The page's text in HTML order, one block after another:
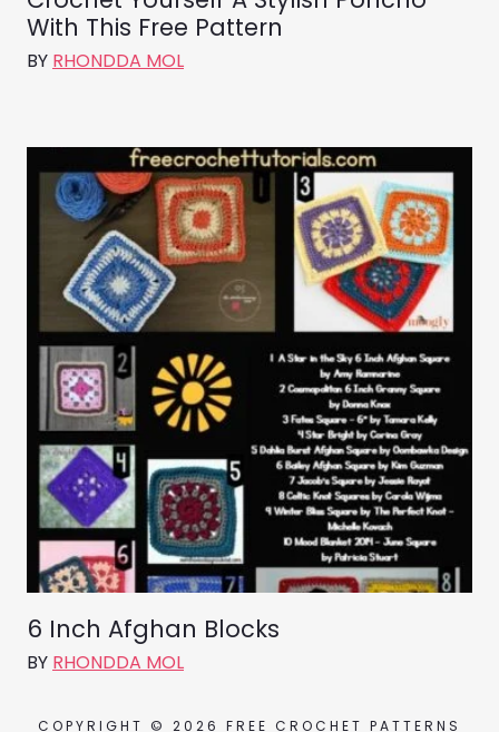
With This Free Pattern
BY RHONDDA MOL
6 Inch Afghan Blocks
BY RHONDDA MOL
COPYRIGHT © 2026 FREE CROCHET PATTERNS